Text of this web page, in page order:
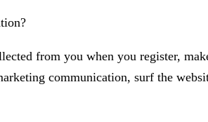
from you when you register,
communication, surf the